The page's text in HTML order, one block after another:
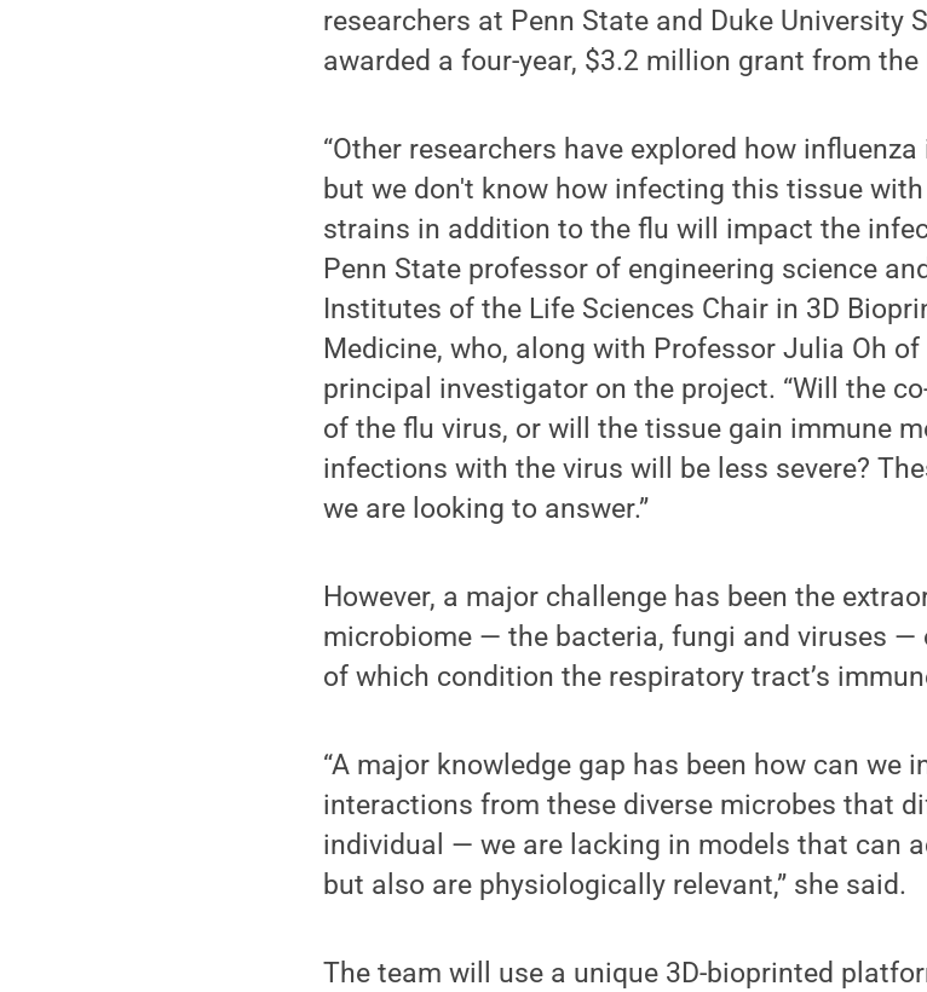
researchers at Penn State and Duke University
awarded a four-year, $3.2 million grant from
“Other researchers have explored how
but we don't know how infecting this tissue
strains in addition to the flu will impact the
Penn State professor of engineering science
Institutes of the Life Sciences Chair in 3D
Medicine, who, along with Professor Julia Oh
principal investigator on the project. “Will the
of the flu virus, or will the tissue gain immune
infections with the virus will be less severe?
we are looking to answer.”
However, a major challenge has been the
microbiome — the bacteria, fungi and viruses
of which condition the respiratory tract’s
“A major knowledge gap has been how can we
interactions from these diverse microbes that
individual — we are lacking in models that can
but also are physiologically relevant,” she said.
The team will use a unique 3D-bioprinted